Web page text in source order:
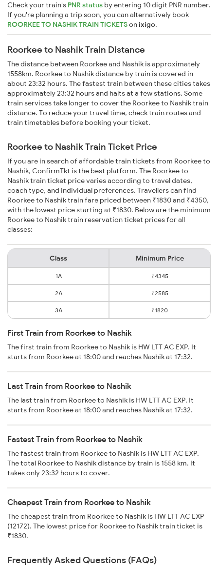
Check your train's PNR status by entering 10 digit PNR number.
If you're planning a trip soon, you can alternatively book
ROORKEE TO NASHIK TRAIN TICKETSonixigo.
Roorkee to Nashik Train Distance
The distance between Roorkee and Nashik is approximately
1558km. Roorkee to Nashik distance by train is covered in
about 23:32 hours. The fastest train between these cities takes
approximately 23:32 hours and halts at a few stations. Some
train services take longer to cover the Roorkee to Nashik train
distance. To reduce your travel time, check train routes and
train timetables before booking your ticket.
Roorkee to Nashik Train Ticket Price
If you are in search of affordable train tickets from Roorkee to
Nashik, ConfirmTkt is the best platform. The Roorkee to
Nashik train ticket price varies according to travel dates,
coach type, and individual preferences. Travellers can find
Roorkee to Nashik train fare priced between ₹1830 and ₹4350,
with the lowest price starting at ₹1830. Below are the minimum
Roorkee to Nashik train reservation ticket prices for all
classes:
Class Minimum Price
1A ₹4345
2A ₹2585
3A ₹1820
First Train from Roorkee to Nashik
The first train from Roorkee to Nashik is HW LTT AC EXP. It
starts from Roorkee at 18:00 and reaches Nashik at 17:32.
Last Train from Roorkee to Nashik
The last train from Roorkee to Nashik is HW LTT AC EXP. It
starts from Roorkee at 18:00 and reaches Nashik at 17:32.
Fastest Train from Roorkee to Nashik
The fastest train from Roorkee to Nashik is HW LTT AC EXP.
The total Roorkee to Nashik distance by train is 1558 km. It
takes only 23:32 hours to cover.
Cheapest Train from Roorkee to Nashik
The cheapest train from Roorkee to Nashik is HW LTT AC EXP
(12172). The lowest price for Roorkee to Nashik train ticket is
₹1830.
Frequently Asked Questions (FAQs)